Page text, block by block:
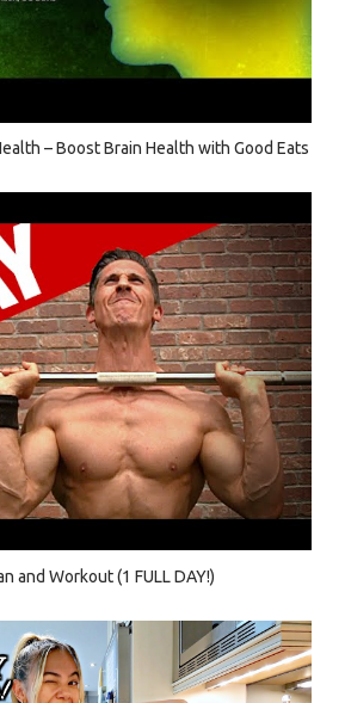
– Boost Brain Health with Good Eats
and Workout (1 FULL DAY!)